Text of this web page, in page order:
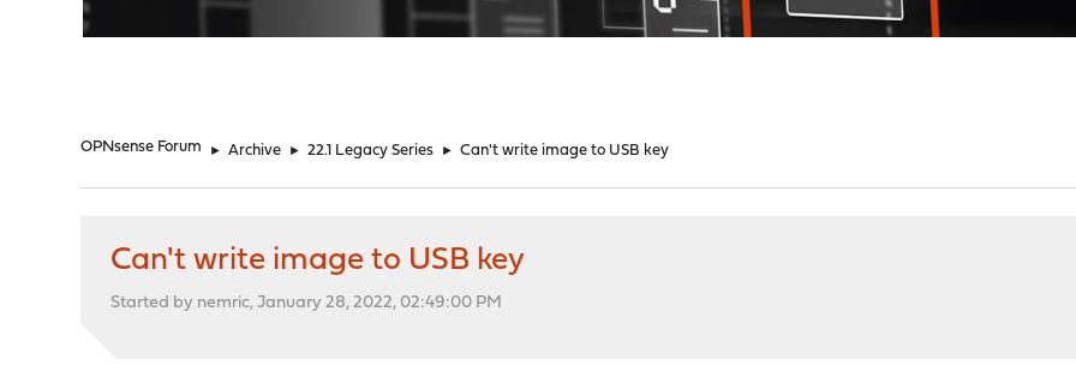
OPNsense Forum ► Archive ► 22.1 Legacy Series ► Can't write image to USB key
Can't write image to USB key
Started by nemric, January 28, 2022, 02:49:00 PM